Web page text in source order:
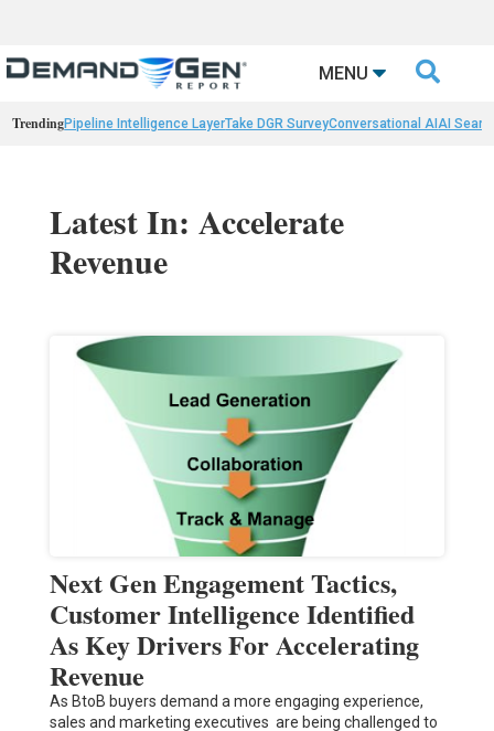
MENU 
TrendingPipeline Intelligence LayerTake DGR SurveyConversational AIAI
Latest In: Accelerate
Revenue
Next Gen Engagement Tactics,
Customer Intelligence Identified
As Key Drivers For Accelerating
Revenue
As BtoB buyers demand a more engaging experience,
sales and marketing executives are being challenged to